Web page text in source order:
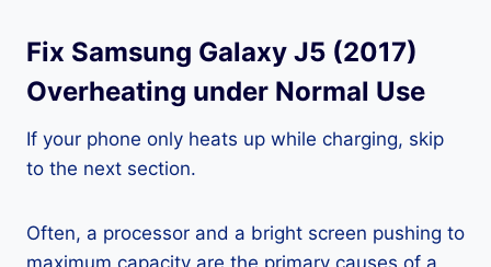
Fix Samsung Galaxy J5 (2017)
Overheating under Normal Use
If your phone only heats up while charging, skip
to the next section.
Often, a processor and a bright screen pushing to